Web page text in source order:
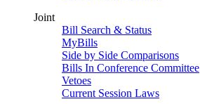
Joint
Bill Search & Status
MyBills
Side by Side Comparisons
Bills In Conference Committee
Vetoes
Current Session Laws